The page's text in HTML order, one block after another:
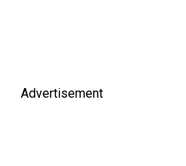
Advertisement